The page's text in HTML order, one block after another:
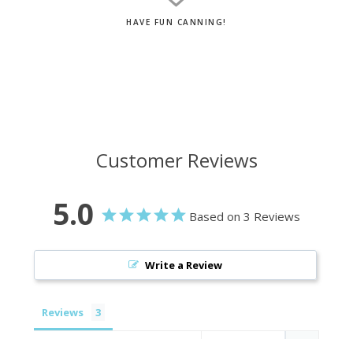
HAVE FUN CANNING!
Customer Reviews
5.0 Based on 3 Reviews
Write a Review
Reviews